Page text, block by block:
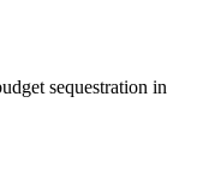
sequestration in